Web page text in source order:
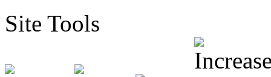
Site Tools